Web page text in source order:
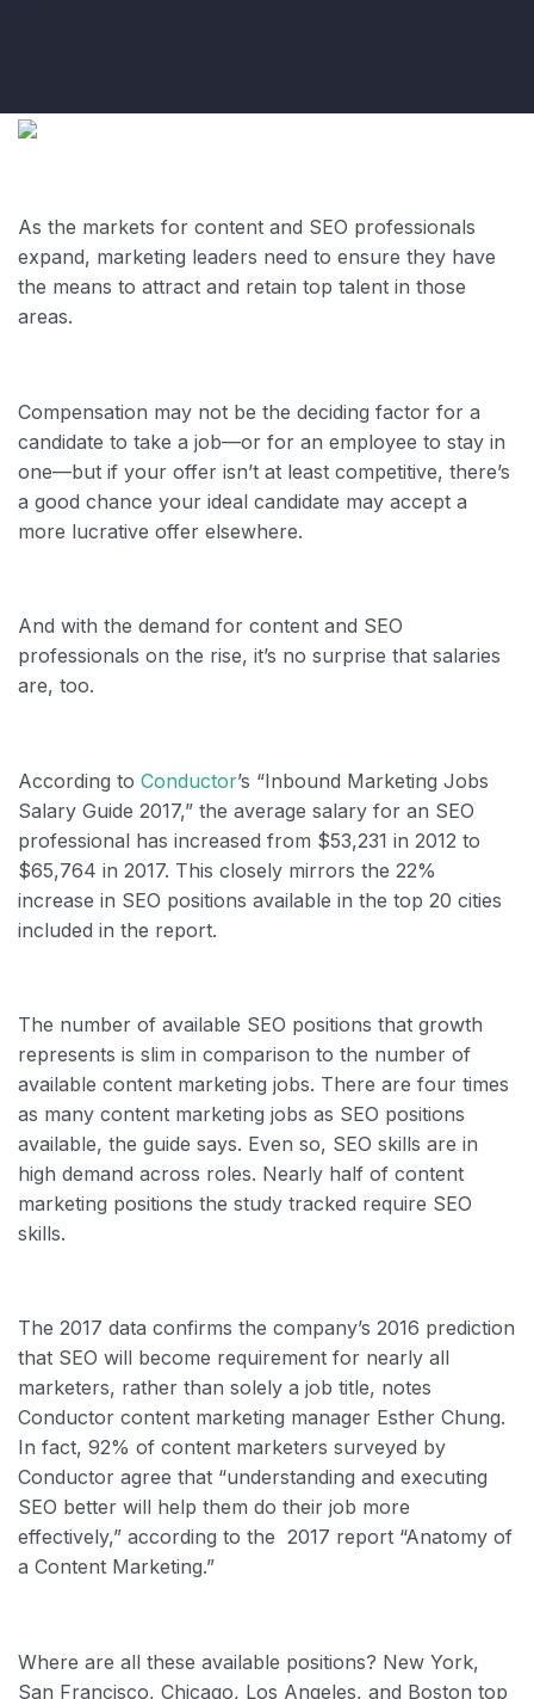
As the markets for content and SEO professionals
expand, marketing leaders need to ensure they have
the means to attract and retain top talent in those
areas.
Compensation may not be the deciding factor for a
candidate to take a job—or for an employee to stay in
one—but if your offer isn’t at least competitive, there’s
a good chance your ideal candidate may accept a
more lucrative offer elsewhere.
And with the demand for content and SEO
professionals on the rise, it’s no surprise that salaries
are, too.
According to Conductor’s “Inbound Marketing Jobs
Salary Guide 2017,” the average salary for an SEO
professional has increased from $53,231 in 2012 to
$65,764 in 2017. This closely mirrors the 22%
increase in SEO positions available in the top 20 cities
included in the report.
The number of available SEO positions that growth
represents is slim in comparison to the number of
available content marketing jobs. There are four times
as many content marketing jobs as SEO positions
available, the guide says. Even so, SEO skills are in
high demand across roles. Nearly half of content
marketing positions the study tracked require SEO
skills.
The 2017 data confirms the company’s 2016 prediction
that SEO will become requirement for nearly all
marketers, rather than solely a job title, notes
Conductor content marketing manager Esther Chung.
In fact, 92% of content marketers surveyed by
Conductor agree that “understanding and executing
SEO better will help them do their job more
effectively,” according to the 2017 report “Anatomy of
a Content Marketing.”
Where are all these available positions? New York,
San Francisco, Chicago, Los Angeles, and Boston top